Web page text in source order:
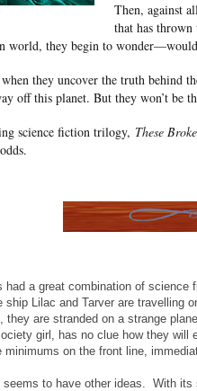
Then, against
that has
world, they begin to
they uncover the truth behind
off this planet. But they won’t be
science fiction trilogy, These
had a great combination of
ship Lilac and Tarver are travelling
they are stranded on a strange
girl, has no clue how they
minimums on the front line,
seems to have other ideas. With